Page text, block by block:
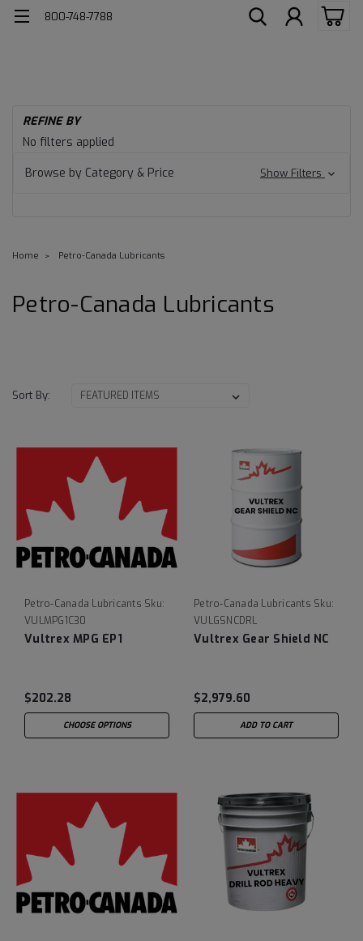
800-748-7788
REFINE BY
No filters applied
Browse by Category & Price
Show Filters
Home Petro-Canada Lubricants
Petro-Canada Lubricants
Sort By:
Petro-Canada Lubricants Sku:
VULMPG1C30
Vultrex MPG EP1
$202.28
CHOOSE OPTIONS
Petro-Canada Lubricants Sku:
VULGSNCDRL
Vultrex Gear Shield NC
$2,979.60
ADD TO CART